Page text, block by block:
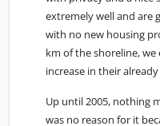
extremely well and are
with no new housing
km of the shoreline,
increase in their
Up until 2005, nothing
was no reason for it